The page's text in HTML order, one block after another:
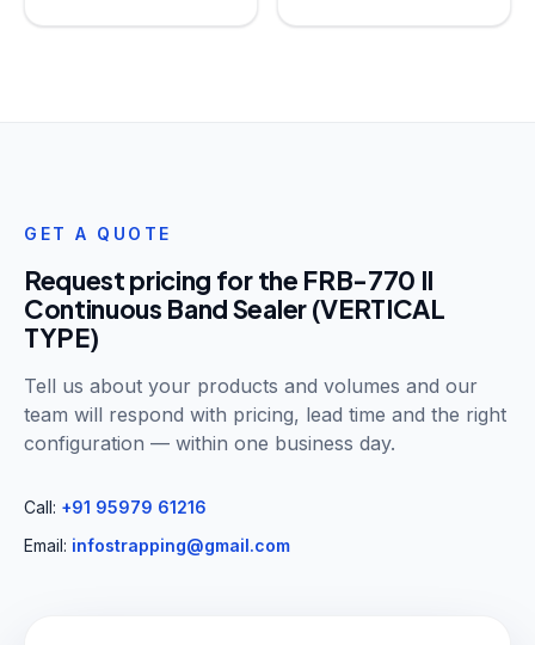
GET A QUOTE
Request pricing for the FRB-770 II
Continuous Band Sealer (VERTICAL
TYPE)
Tell us about your products and volumes and our
team will respond with pricing, lead time and the right
configuration — within one business day.
Call: +91 95979 61216
Email: infostrapping@gmail.com